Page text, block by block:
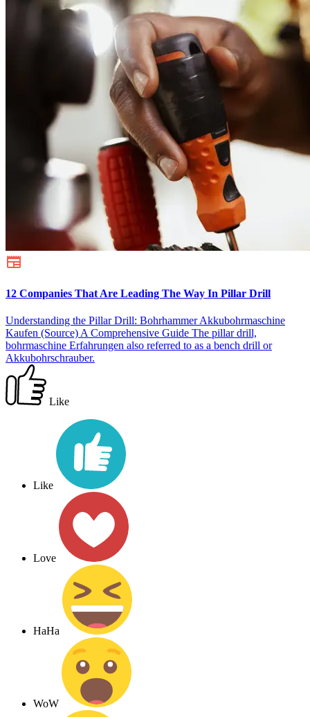
12 Companies That Are Leading The Way In Pillar Drill
Understanding the Pillar Drill: Bohrhammer Akkubohrmaschine
Kaufen (Source) A Comprehensive Guide The pillar drill,
bohrmaschine Erfahrungen also referred to as a bench drill or
Akkubohrschrauber.
Like